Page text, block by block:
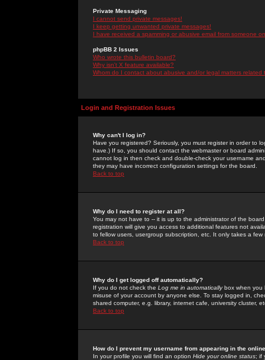
Private Messaging
I cannot send private messages!
I keep getting unwanted private messages!
I have received a spamming or abusive email from someone
phpBB 2 Issues
Who wrote this bulletin board?
Why isn't X feature available?
Whom do I contact about abusive and/or legal matters related
Login and Registration Issues
Why can't I log in?
Have you registered? Seriously, you must register in order to
have.) If so, you should contact the webmaster or board
cannot log in then check and double-check your username
they may have incorrect configuration settings for the board.
Back to top
Why do I need to register at all?
You may not have to -- it is up to the administrator of the
registration will give you access to additional features not
to fellow users, usergroup subscription, etc. It only takes a
Back to top
Why do I get logged off automatically?
If you do not check the Log me in automaticallybox when you
misuse of your account by anyone else. To stay logged in,
shared computer, e.g. library, internet cafe, university cluster,
Back to top
How do I prevent my username from appearing in the
In your profile you will find an option Hide your online status; if